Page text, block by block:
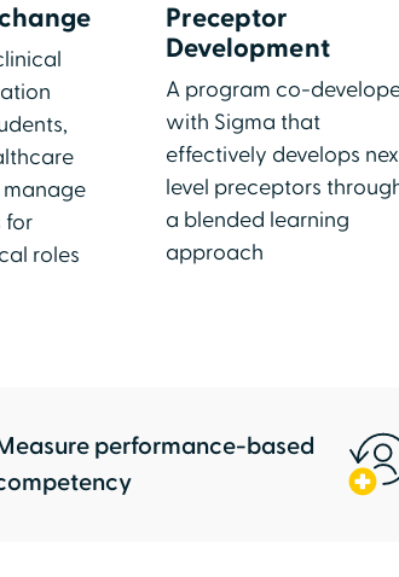
for
roles
Preceptor
Development
A program co-
with Sigma that
effectively develops
level preceptors
a blended learning
approach
performance-based